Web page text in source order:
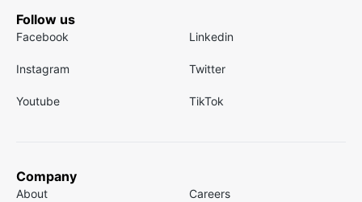
Follow us
Facebook Linkedin
Instagram Twitter
Youtube TikTok
Company
About Careers